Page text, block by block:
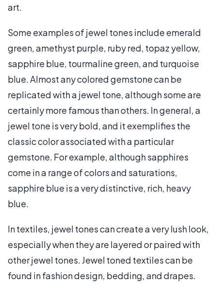
art.
Some examples of jewel tones include emerald
green, amethyst purple, ruby red, topaz yellow,
sapphire blue, tourmaline green, and turquoise
blue. Almost any colored gemstone can be
replicated with a jewel tone, although some are
certainly more famous than others. In general, a
jewel tone is very bold, and it exemplifies the
classic color associated with a particular
gemstone. For example, although sapphires
come in a range of colors and saturations,
sapphire blue is a very distinctive, rich, heavy
blue.
In textiles, jewel tones can create a very lush look,
especially when they are layered or paired with
other jewel tones. Jewel toned textiles can be
found in fashion design, bedding, and drapes.